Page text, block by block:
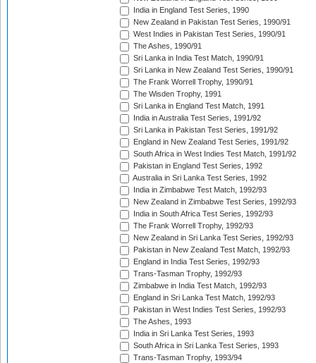
India in England Test Series, 1990
New Zealand in Pakistan Test Series, 1990/91
West Indies in Pakistan Test Series, 1990/91
The Ashes, 1990/91
Sri Lanka in India Test Match, 1990/91
Sri Lanka in New Zealand Test Series, 1990/91
The Frank Worrell Trophy, 1990/91
The Wisden Trophy, 1991
Sri Lanka in England Test Match, 1991
India in Australia Test Series, 1991/92
Sri Lanka in Pakistan Test Series, 1991/92
England in New Zealand Test Series, 1991/92
South Africa in West Indies Test Match, 1991/92
Pakistan in England Test Series, 1992
Australia in Sri Lanka Test Series, 1992
India in Zimbabwe Test Match, 1992/93
New Zealand in Zimbabwe Test Series, 1992/93
India in South Africa Test Series, 1992/93
The Frank Worrell Trophy, 1992/93
New Zealand in Sri Lanka Test Series, 1992/93
Pakistan in New Zealand Test Match, 1992/93
England in India Test Series, 1992/93
Trans-Tasman Trophy, 1992/93
Zimbabwe in India Test Match, 1992/93
England in Sri Lanka Test Match, 1992/93
Pakistan in West Indies Test Series, 1992/93
The Ashes, 1993
India in Sri Lanka Test Series, 1993
South Africa in Sri Lanka Test Series, 1993
Trans-Tasman Trophy, 1993/94